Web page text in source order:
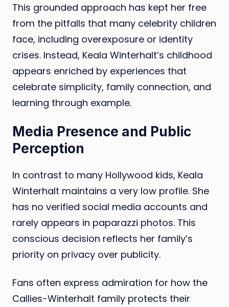
This grounded approach has kept her free
from the pitfalls that many celebrity children
face, including overexposure or identity
crises. Instead, Keala Winterhalt’s childhood
appears enriched by experiences that
celebrate simplicity, family connection, and
learning through example.
Media Presence and Public
Perception
In contrast to many Hollywood kids, Keala
Winterhalt maintains a very low profile. She
has no verified social media accounts and
rarely appears in paparazzi photos. This
conscious decision reflects her family’s
priority on privacy over publicity.
Fans often express admiration for how the
Callies-Winterhalt family protects their